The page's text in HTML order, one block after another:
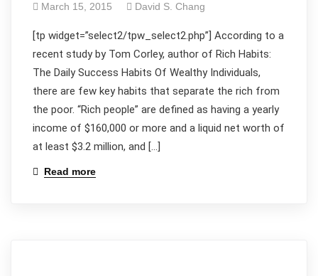
March 15, 2015 David S. Chang
[tp widget=”select2/tpw_select2.php”] According to a
recent study by Tom Corley, author of Rich Habits:
The Daily Success Habits Of Wealthy Individuals,
there are few key habits that separate the rich from
the poor. “Rich people” are defined as having a yearly
income of $160,000 or more and a liquid net worth of
at least $3.2 million, and […]
Read more